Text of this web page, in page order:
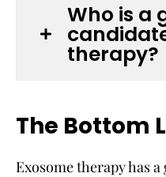
Who is a
therapy?
The Bottom
Exosome therapy has